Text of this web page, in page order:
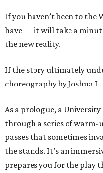
If you haven’t been to the
have — it will take a
the new reality.
If the story ultimately
choreography by Joshua L.
As a prologue, a
through a series of warm-
passes that sometimes
the stands. It’s an
prepares you for the play